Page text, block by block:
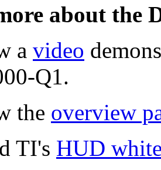
about the
a video
Q1.
overview
HUD